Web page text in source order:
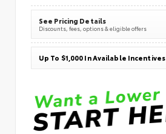
See Pricing Details
Discounts, fees, options & eligible offers
Up To $1,000 In Available Incentives